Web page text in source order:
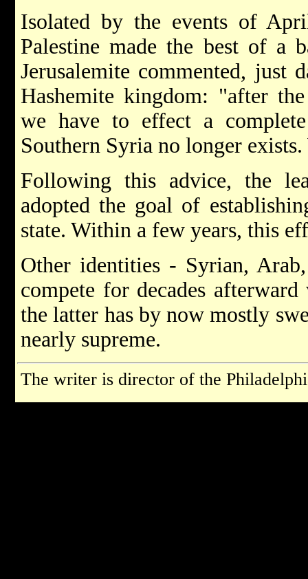
Isolated by the events of
Palestine made the best of a
Jerusalemite commented,
Hashemite kingdom: "after
we have to effect a
Southern Syria no longer
Following this advice, the
adopted the goal of
state. Within a few years, this
Other identities - Syrian,
compete for decades
the latter has by now mostly
nearly supreme.
The writer is director of the